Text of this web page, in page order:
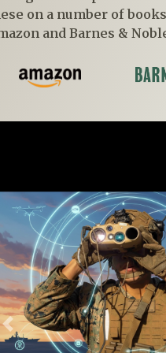
on a number of
and Barnes &
Previous